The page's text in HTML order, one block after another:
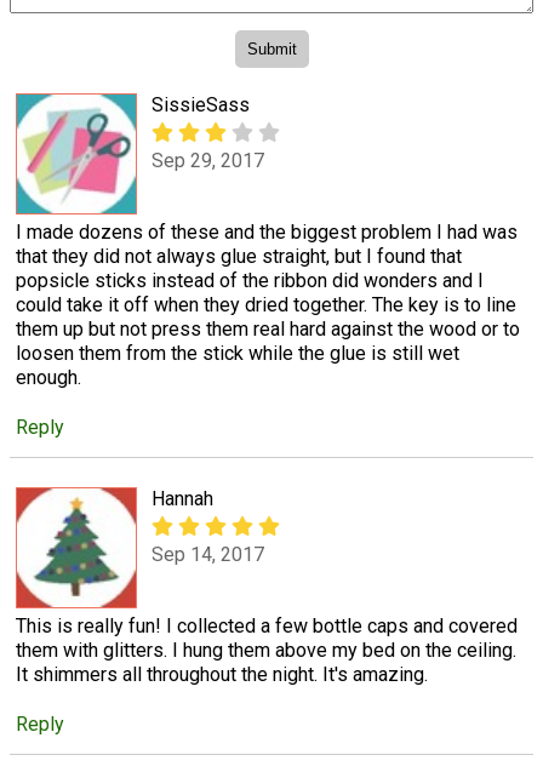
SissieSass
Sep 29, 2017
I made dozens of these and the biggest problem I had was
that they did not always glue straight, but I found that
popsicle sticks instead of the ribbon did wonders and I
could take it off when they dried together. The key is to line
them up but not press them real hard against the wood or to
loosen them from the stick while the glue is still wet
enough.
Reply
Hannah
Sep 14, 2017
This is really fun! I collected a few bottle caps and covered
them with glitters. I hung them above my bed on the ceiling.
It shimmers all throughout the night. It's amazing.
Reply